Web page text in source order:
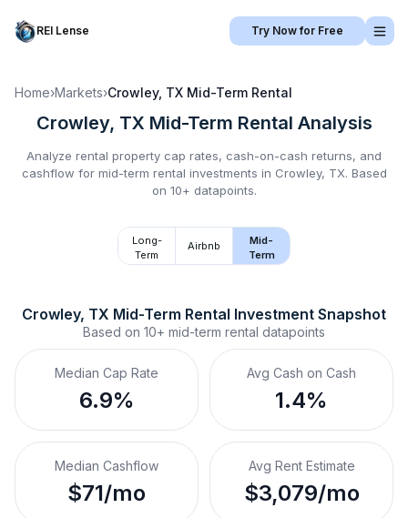
REI Lense Try Now for Free
Home›Markets›Crowley, TX Mid-Term Rental
Crowley, TX Mid-Term Rental Analysis
Analyze rental property cap rates, cash-on-cash returns, and
cashflow for mid-term rental investments in Crowley, TX. Based
on 10+ datapoints.
Long-
Term
Airbnb
Mid-
Term
Crowley, TX Mid-Term Rental Investment Snapshot
Based on 10+ mid-term rental datapoints
Median Cap Rate
6.9%
Avg Cash on Cash
1.4%
Median Cashflow
$71/mo
Avg Rent Estimate
$3,079/mo